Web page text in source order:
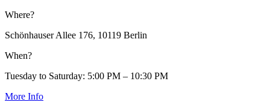
Where?
Schönhauser Allee 176, 10119 Berlin
When?
Tuesday to Saturday: 5:00 PM – 10:30 PM
More Info